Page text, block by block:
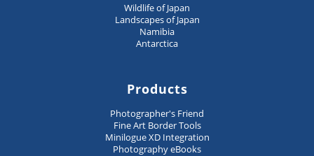
Wildlife of Japan
Landscapes of Japan
Namibia
Antarctica
Products
Photographer's Friend
Fine Art Border Tools
Minilogue XD Integration
Photography eBooks